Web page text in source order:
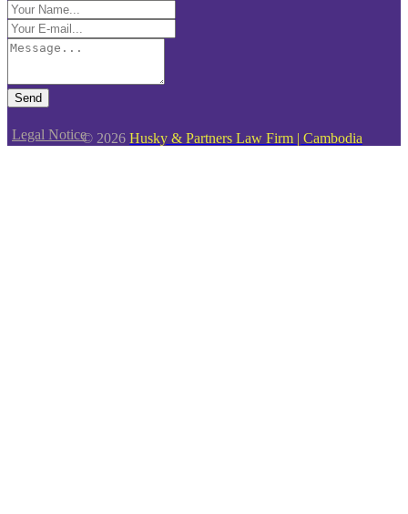
Send
Legal Notice© 2026 Husky & Partners Law Firm | Cambodia